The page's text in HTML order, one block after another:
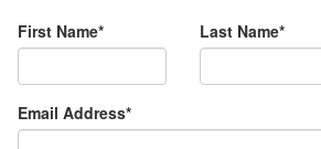
First Name* Last Name*
Email Address*